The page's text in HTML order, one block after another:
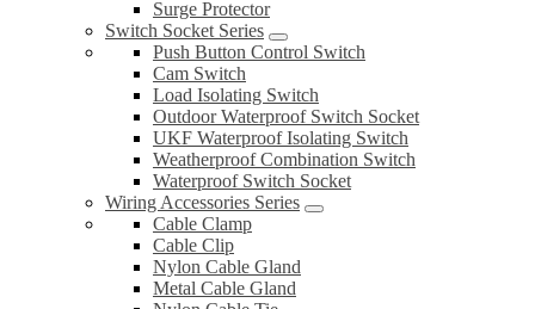
Surge Protector
Switch Socket Series
Push Button Control Switch
Cam Switch
Load Isolating Switch
Outdoor Waterproof Switch Socket
UKF Waterproof Isolating Switch
Weatherproof Combination Switch
Waterproof Switch Socket
Wiring Accessories Series
Cable Clamp
Cable Clip
Nylon Cable Gland
Metal Cable Gland